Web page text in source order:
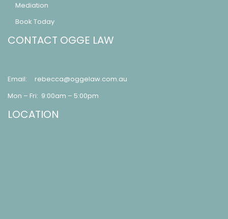
Mediation
Book Today
CONTACT OGGE LAW
Email:
rebecca@oggelaw.com.au
Mon – Fri: 9:00am – 5:00pm
LOCATION